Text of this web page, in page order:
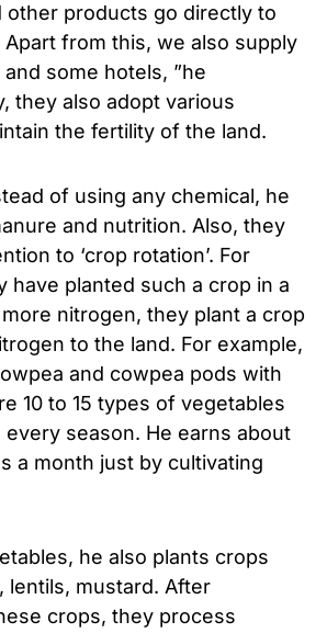
other products go directly to
from this, we also supply
some hotels, ”he
they also adopt various
the fertility of the land.
of using any chemical, he
and nutrition. Also, they
to ‘crop rotation’. For
have planted such a crop in a
nitrogen, they plant a crop
to the land. For example,
and cowpea pods with
10 to 15 types of vegetables
season. He earns about
a month just by cultivating
he also plants crops
lentils, mustard. After
crops, they process